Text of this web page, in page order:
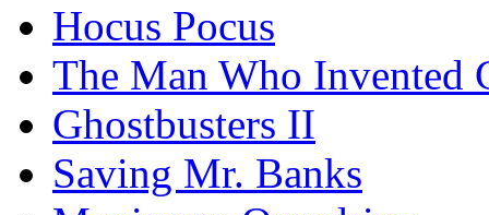
Hocus Pocus
The Man Who Invented
Ghostbusters II
Saving Mr. Banks